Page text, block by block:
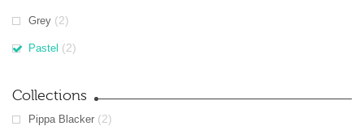
Grey (2)
Pastel (2)
Collections
Pippa Blacker (2)